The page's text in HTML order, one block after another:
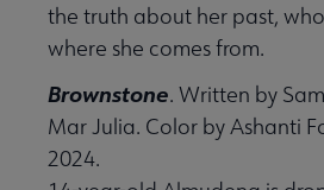
the truth about her past,
where she comes from.
Brownstone. Written by
Mar Julia. Color by Ashanti
2024.